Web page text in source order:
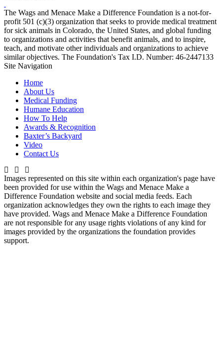
The Wags and Menace Make a Difference Foundation is a not-for-
profit 501 (c)(3) organization that seeks to provide medical treatment
for sick animals in Colorado, the United States, and global funding
to organizations and activities that benefit animals, and to inspire,
teach, and motivate other individuals and organizations to achieve
similar objectives. The Foundation's Tax I.D. Number: 46-2447133
Site Navigation
Home
About Us
Medical Funding
Humane Education
How To Help
Awards & Recognition
Baxter’s Backyard
Video
Contact Us
Images represented on this site within each organization's page have
been provided for use within the Wags and Menace Make a
Difference Foundation website and social media feeds. Each
organization acknowledges they own the rights to each image they
have provided. Wags and Menace Make a Difference Foundation
are not responsible for any usage rights violations of any kind for
images provided by the organizations the foundation provides
support.